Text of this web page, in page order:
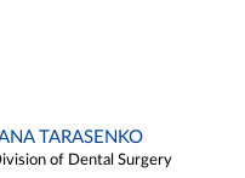
TARASENKO
of Dental Surgery